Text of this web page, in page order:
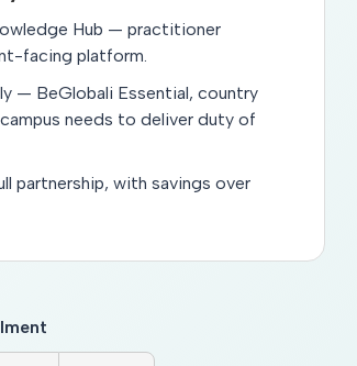
Hub — practitioner
facing platform.
— BeGlobali Essential, country
needs to deliver duty of
partnership, with savings over